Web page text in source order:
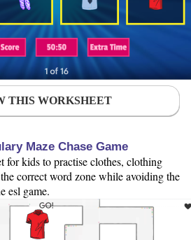
THIS WORKSHEET
Maze Chase Game
for kids to practise clothes, clothing
correct word zone while avoiding the
esl game.